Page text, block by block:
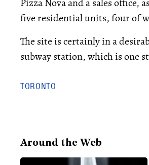
Pizza Nova and a sales office,
five residential units, four of
The site is certainly in a
subway station, which is one
TORONTO
Around the Web